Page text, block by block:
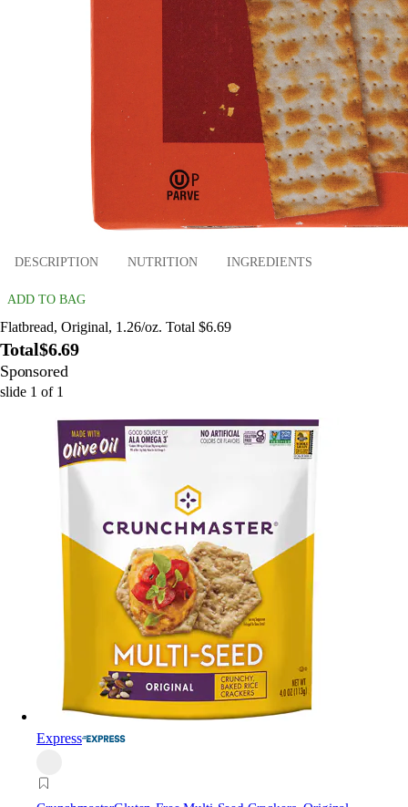
DESCRIPTION NUTRITION INGREDIENTS
ADD TO BAG
Flatbread, Original, 1.26/oz. Total $6.69
Total$6.69
Sponsored
slide 1 of 1
Express